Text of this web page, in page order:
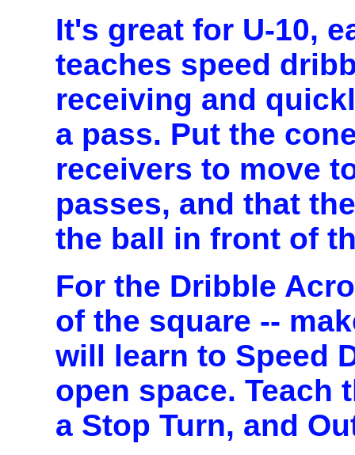
It's great for U-10,
teaches speed
receiving and
a pass. Put the
receivers to move
passes, and that
the ball in front of
For the Dribble
of the square --
will learn to Speed
open space. Teach
a Stop Turn, and